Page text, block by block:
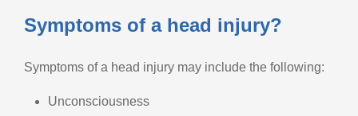
Symptoms of a head injury?
Symptoms of a head injury may include the following:
Unconsciousness